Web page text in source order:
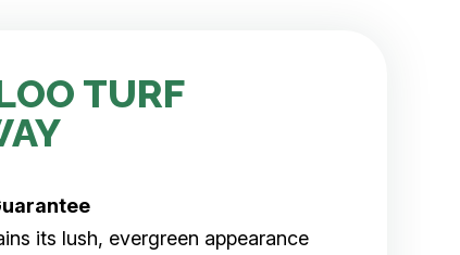
TURF
its lush, evergreen appearance